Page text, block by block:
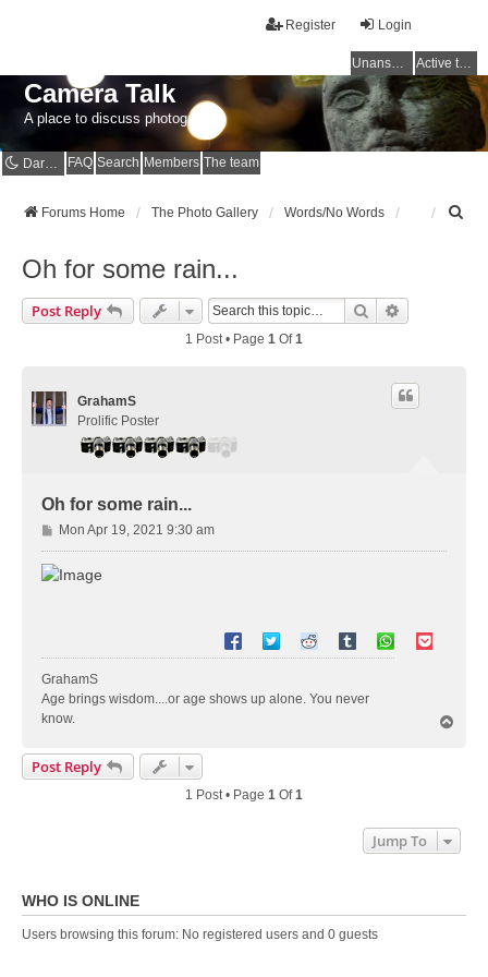
Login
Register
Unanswered topics Active topics
Camera Talk
A place to discuss photography
Dark mode FAQ Search Members The team
Forums Home The Photo Gallery Words/No Words
Oh for some rain...
Post Reply Search
1 Post • Page 1 Of1
GrahamS
Prolific Poster
Oh for some rain...
P
o
s
Mon Apr 19, 2021 9:30 am
GrahamS
Age brings wisdom....or age shows up alone. You never
know.
Post Reply
1 Post • Page 1 Of1
Jump To
WHO IS ONLINE
Users browsing this forum: No registered users and 0 guests